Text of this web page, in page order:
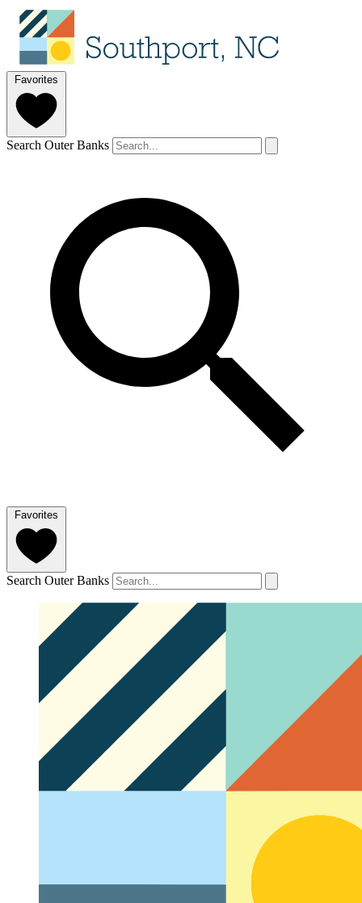
Favorites
Search Outer Banks
Favorites
Search Outer Banks